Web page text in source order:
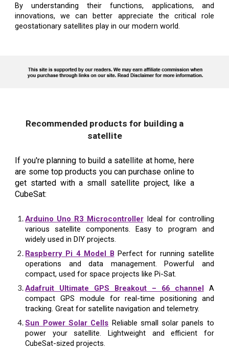
By understanding their functions, applications, and
innovations, we can better appreciate the critical role
geostationary satellites play in our modern world.
Recommended products for building a
satellite
If you're planning to build a satellite at home, here
are some top products you can purchase online to
get started with a small satellite project, like a
CubeSat:
Arduino Uno R3 MicrocontrollerIdeal for controlling
various satellite components. Easy to program and
widely used in DIY projects.
Raspberry Pi 4 Model B Perfect for running satellite
operations and data management. Powerful and
compact, used for space projects like Pi-Sat.
Adafruit Ultimate GPS Breakout – 66 channel A
compact GPS module for real-time positioning and
tracking. Great for satellite navigation and telemetry.
Sun Power Solar Cells Reliable small solar panels to
power your satellite. Lightweight and efficient for
CubeSat-sized projects.